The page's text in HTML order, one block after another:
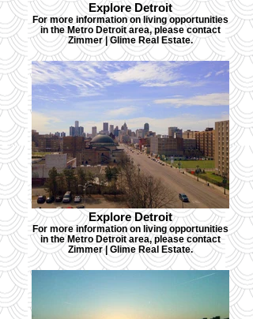
Explore Detroit
For more information on living opportunities
in the Metro Detroit area, please contact
Zimmer | Glime Real Estate.
Explore Detroit
For more information on living opportunities
in the Metro Detroit area, please contact
Zimmer | Glime Real Estate.